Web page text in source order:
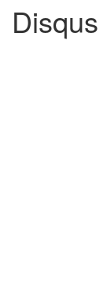
Disqus